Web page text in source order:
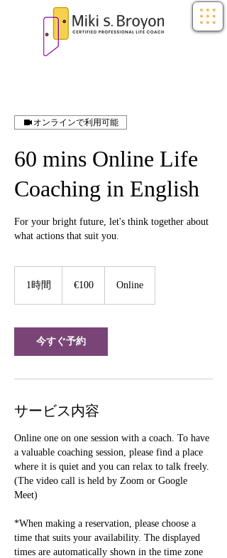
オンラインで利用可能
60 mins Online Life
Coaching in English
For your bright future, let's think together about
what actions that suit you.
1時間 €100 Online
今すぐ予約
サービス内容
Online one on one session with a coach. To have
a valuable coaching session, please find a place
where it is quiet and you can relax to talk freely.
(The video call is held by Zoom or Google
Meet)
*When making a reservation, please choose a
time that suits your availability. The displayed
times are automatically shown in the time zone